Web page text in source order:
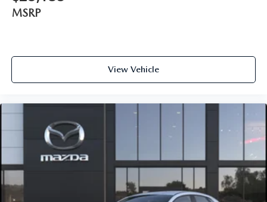
MSRP
View Vehicle